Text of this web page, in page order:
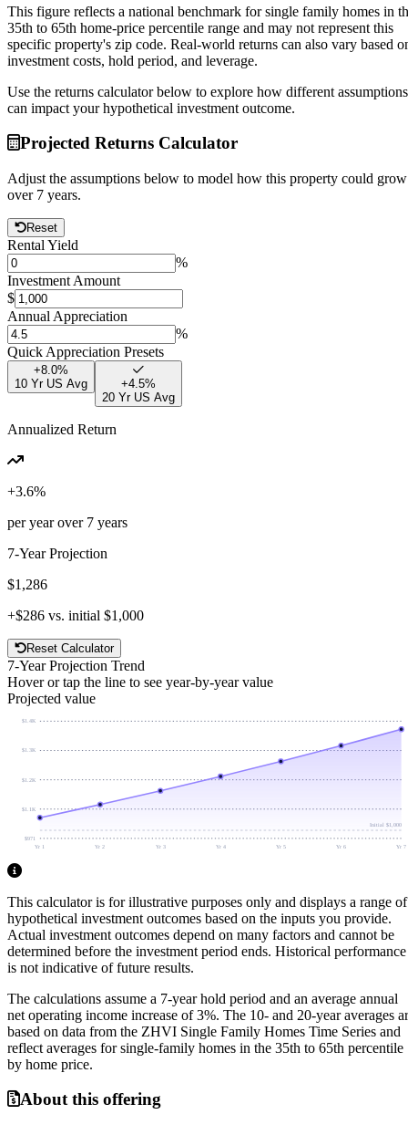
This figure reflects a national benchmark for single family homes in
35th to 65th home-price percentile range and may not represent this
specific property's zip code. Real-world returns can also vary based
investment costs, hold period, and leverage.
Use the returns calculator below to explore how different assumptions
can impact your hypothetical investment outcome.
Projected Returns Calculator
Adjust the assumptions below to model how this property could grow
over 7 years.
Reset
Rental Yield
%
Investment Amount
$
Annual Appreciation
%
Quick Appreciation Presets
+8.0%
10 Yr US Avg
+4.5%
20 Yr US Avg
Annualized Return
+3.6%
per year over 7 years
7-Year Projection
$1,286
+$286 vs. initial $1,000
Reset Calculator
7-Year Projection Trend
Hover or tap the line to see year-by-year value
Projected value
$971
$1.1K
$1.2K
$1.3K
$1.4K
Initial $1,000
Yr 1 Yr 2 Yr 3 Yr 4 Yr 5 Yr 6 Yr 7
This calculator is for illustrative purposes only and displays a range of
hypothetical investment outcomes based on the inputs you provide.
Actual investment outcomes depend on many factors and cannot be
determined before the investment period ends. Historical performance
is not indicative of future results.
The calculations assume a 7-year hold period and an average annual
net operating income increase of3%. The 10- and 20-year averages
based on data from the ZHVI Single Family Homes Time Series and
reflect averages for single-family homes in the 35th to 65th percentile
by home price.
About this offering